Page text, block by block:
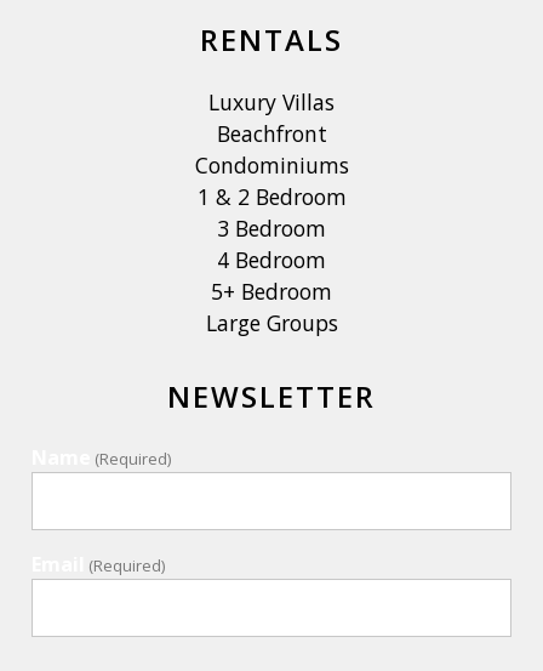
RENTALS
Luxury Villas
Beachfront
Condominiums
1 & 2 Bedroom
3 Bedroom
4 Bedroom
5+ Bedroom
Large Groups
NEWSLETTER
(Required)
(Required)